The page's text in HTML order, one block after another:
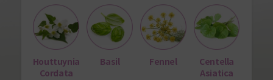
Houttuynia
Cordata
Basil Fennel
Centella
Asiatica